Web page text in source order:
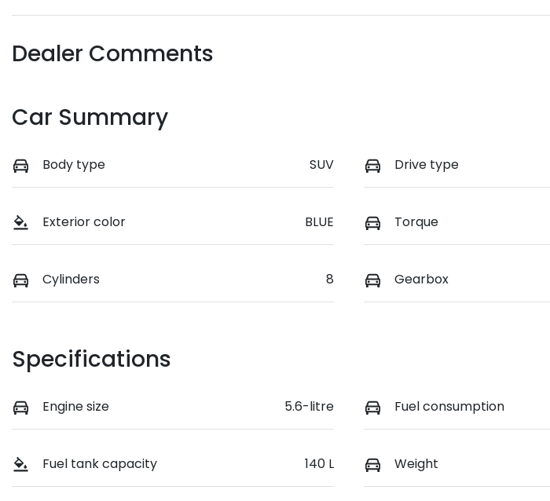
Dealer Comments
Car Summary
Body type SUV Drive type
Exterior color BLUE Torque
Cylinders 8 Gearbox
Specifications
Engine size 5.6-litre Fuel consumption
Fuel tank capacity 140 L Weight